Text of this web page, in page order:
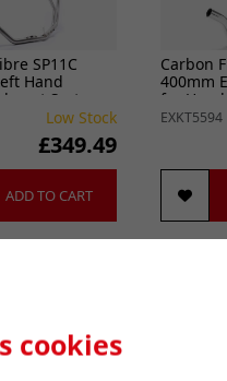
SP11C
Hand
System
CB500 (93-03)
Low Stock
£349.49
ADD TO CART
Carbon
400mm
for
20)
EXKT5594
cookies